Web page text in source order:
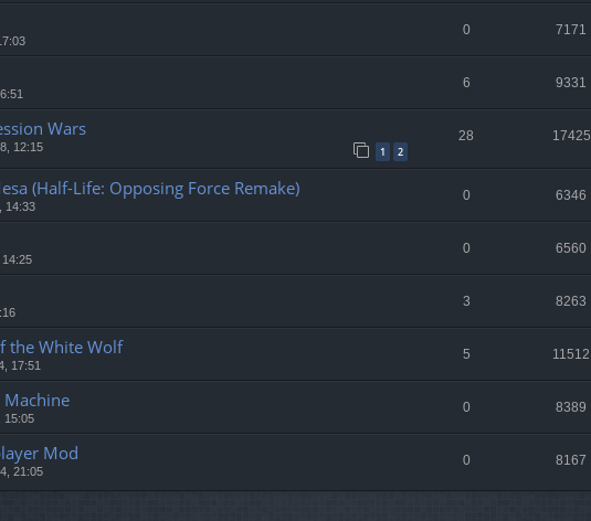
0 7171
6 9331
Wars
12:15 1 2
28 17425
(Half-Life: Opposing Force Remake)
14:33
0 6346
0 6560
3 8263
the White Wolf
17:51
5 11512
15:05
0 8389
Mod
21:05
0 8167